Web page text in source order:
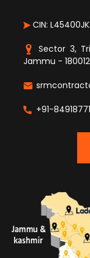
CIN:
Sector 3,
Jammu - 180012
+91-